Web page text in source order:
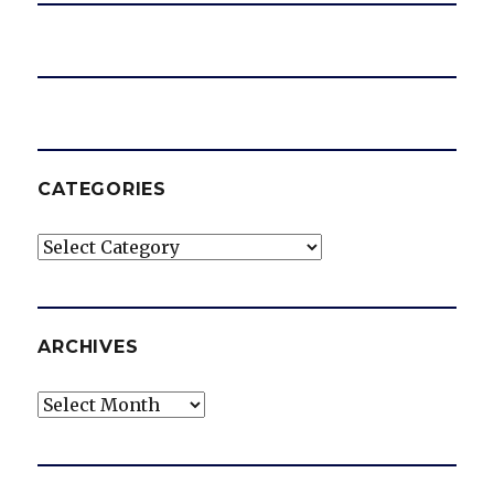
CATEGORIES
Categories
ARCHIVES
Archives